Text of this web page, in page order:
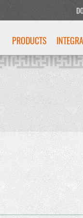
PRODUCTS